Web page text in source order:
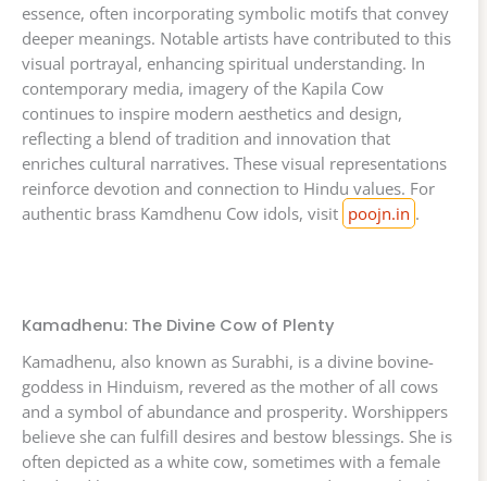
essence, often incorporating symbolic motifs that convey
deeper meanings. Notable artists have contributed to this
visual portrayal, enhancing spiritual understanding. In
contemporary media, imagery of the Kapila Cow
continues to inspire modern aesthetics and design,
reflecting a blend of tradition and innovation that
enriches cultural narratives. These visual representations
reinforce devotion and connection to Hindu values. For
authentic brass Kamdhenu Cow idols, visit poojn.in .
Kamadhenu: The Divine Cow of Plenty
Kamadhenu, also known as Surabhi, is a divine bovine-
goddess in Hinduism, revered as the mother of all cows
and a symbol of abundance and prosperity. Worshippers
believe she can fulfill desires and bestow blessings. She is
often depicted as a white cow, sometimes with a female